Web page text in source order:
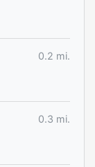
0.2 mi.
0.3 mi.